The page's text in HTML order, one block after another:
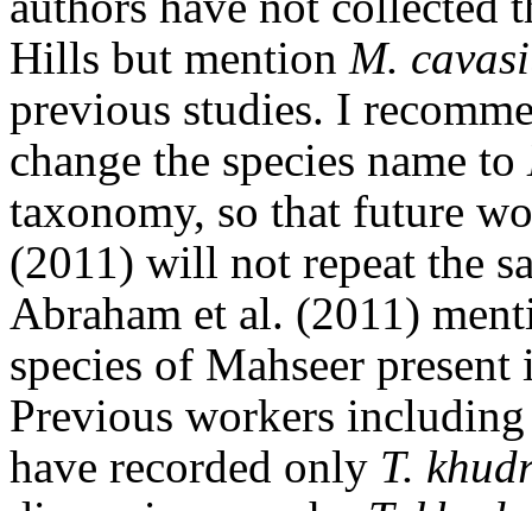
Hills but mention M.
previous studies. I
change the species name to
taxonomy, so that future
(2011) will not repeat the
Abraham et al. (2011)
species of Mahseer
Previous workers
have recorded only T.